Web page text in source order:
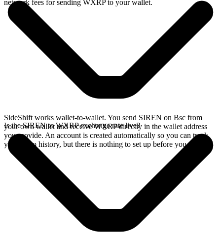
network fees for sending WXRP to your wallet.
SideShift works wallet-to-wallet. You send SIREN on Bsc from
your own wallet and receive WXRP directly in the wallet address
you provide. An account is created automatically so you can track
your swap history, but there is nothing to set up before you swap.
Is the SIREN to WXRP exchange rate live?